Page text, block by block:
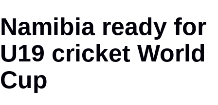
Namibia ready for
U19 cricket World
Cup